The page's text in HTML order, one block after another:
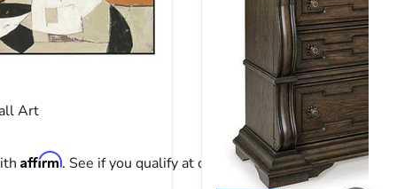
Art
Art
Affirm. See if you qualify at checkout.